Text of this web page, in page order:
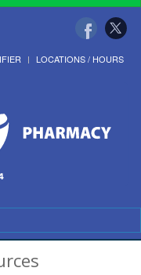
LOCATIONS / HOURS